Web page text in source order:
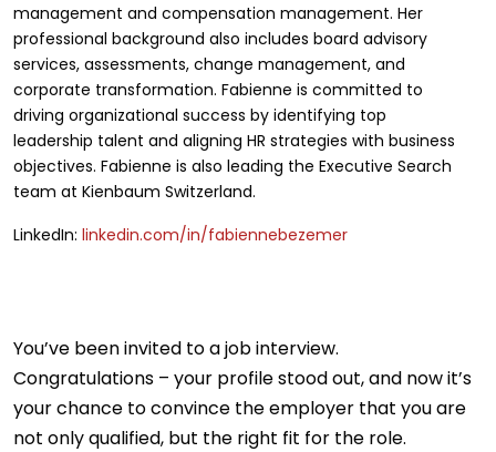
management and compensation management. Her
professional background also includes board advisory
services, assessments, change management, and
corporate transformation. Fabienne is committed to
driving organizational success by identifying top
leadership talent and aligning HR strategies with business
objectives. Fabienne is also leading the Executive Search
team at Kienbaum Switzerland.
LinkedIn: linkedin.com/in/fabiennebezemer
You’ve been invited to a job interview.
Congratulations – your profile stood out, and now it’s
your chance to convince the employer that you are
not only qualified, but the right fit for the role.